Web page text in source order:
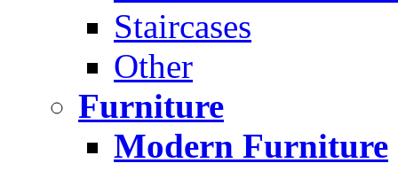
Staircases
Other
Furniture
Modern Furniture